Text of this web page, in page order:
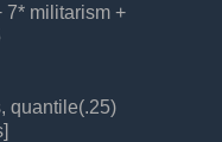
militarism +
quantile(.25)